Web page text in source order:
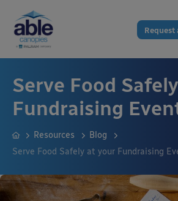
Request
Serve Food
Fundraising
Resources
Blog
Serve Food Safely at your Fundraising